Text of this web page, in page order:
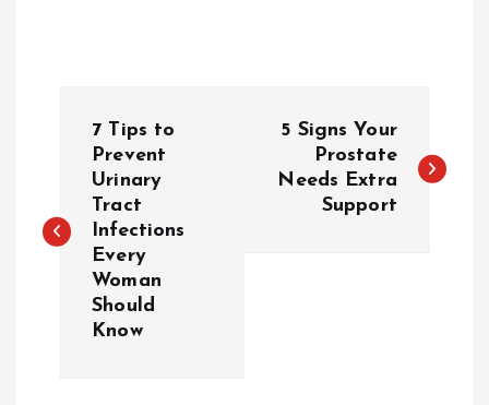
s
7 Tips to
Prevent
Urinary
Tract
Infections
Every
Woman
Should
Know
5 Signs Your
Prostate
Needs Extra
Support